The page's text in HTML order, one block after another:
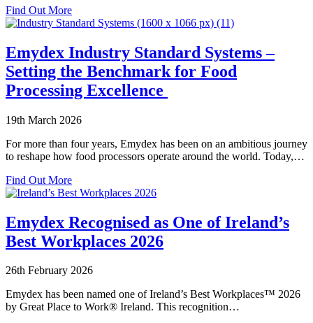
Find Out Moreabout
Emydex
Site:
Harvey
Beef
and
WAMMCO
Emydex Industry Standard Systems –
Setting the Benchmark for Food
Processing Excellence
19th March 2026
For more than four years, Emydex has been on an ambitious journey
to reshape how food processors operate around the world. Today,…
Find Out Moreabout
Emydex
Standard
Systems
–
the
for
Food
Emydex Recognised as One of Ireland’s
Best Workplaces 2026
26th February 2026
Emydex has been named one of Ireland’s Best Workplaces™ 2026
by Great Place to Work® Ireland. This recognition…